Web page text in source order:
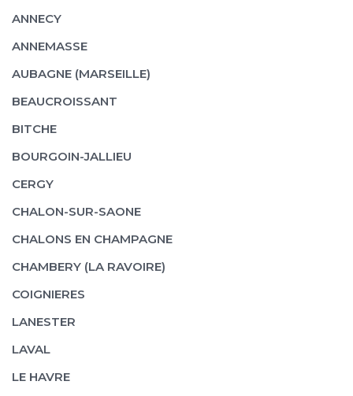
ANNECY
ANNEMASSE
AUBAGNE (MARSEILLE)
BEAUCROISSANT
BITCHE
BOURGOIN-JALLIEU
CERGY
CHALON-SUR-SAONE
CHALONS EN CHAMPAGNE
CHAMBERY (LA RAVOIRE)
COIGNIERES
LANESTER
LAVAL
LE HAVRE